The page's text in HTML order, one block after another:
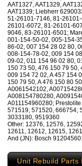
AAT1327, AAT1329,
AAT1339; Liebherr
51-26101-7146, 81-
26101-6072, 81-26101-
9046, 83-26101-6501;
001-154-50-02, 005-154-
86-02, 007 154 28 02 80,
008-154-78-02, 009 154
09-02, 011 154 96 02 80,
150 73 50, 476 150 79 50,
009 154 72 02, A 457 154
150 79 50, A 476 150 80
A0061542102,
A008154780280,
A011154960280;
571519, 571520, 666754;
3033180, 9519360
Other: 12376, 12576,
12611, 12612, 12615,
And (JN): Bosch
Unit Rebuild Parts